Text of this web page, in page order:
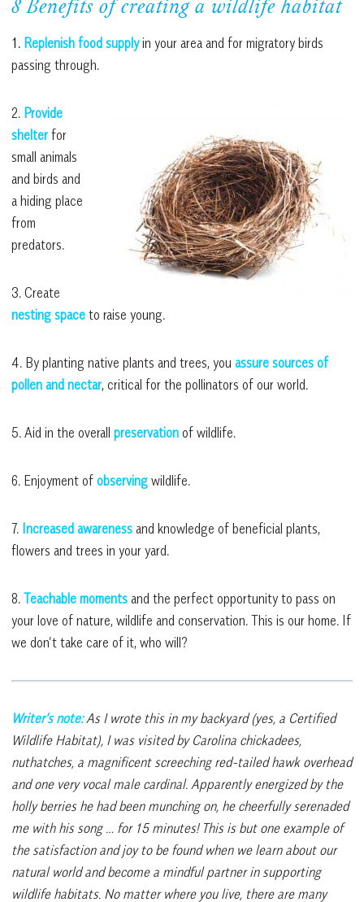
8 Benefits of creating a wildlife habitat
1. Replenish food supplyin your area and for migratory birds
passing through.
2. Provide
shelter for
small animals
and birds and
a hiding place
from
predators.
3. Create
nesting space to raise young.
4. By planting native plants and trees, you assure sources of
pollen and nectar, critical for the pollinators of our world.
5. Aid in the overall preservation of wildlife.
6. Enjoyment of observing wildlife.
7. Increased awareness and knowledge of beneficial plants,
flowers and trees in your yard.
8. Teachable moments and the perfect opportunity to pass on
your love of nature, wildlife and conservation. This is our home. If
we don’t take care of it, who will?
Writer’s note:As I wrote this in my backyard (yes, a Certified
Wildlife Habitat), I was visited by Carolina chickadees,
nuthatches, a magnificent screeching red-tailed hawk overhead
and one very vocal male cardinal. Apparently energized by the
holly berries he had been munching on, he cheerfully serenaded
me with his song … for 15 minutes! This is but one example of
the satisfaction and joy to be found when we learn about our
natural world and become a mindful partner in supporting
wildlife habitats. No matter where you live, there are many